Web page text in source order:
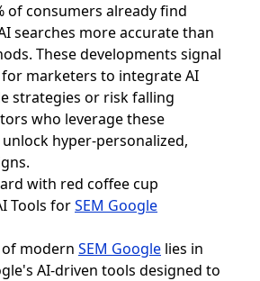
of consumers already find
searches more accurate than
These developments signal
marketers to integrate AI
strategies or risk falling
who leverage these
hyper-personalized,
Tools forSEM Google
modern SEM Google lies in
AI-driven tools designed to